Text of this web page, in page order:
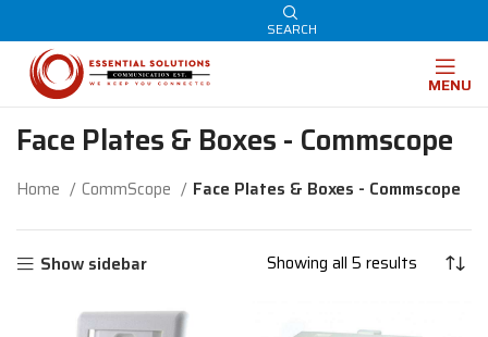
SEARCH
MENU
Face Plates & Boxes - Commscope
Home CommScope Face Plates & Boxes - Commscope
Show sidebar Showing all 5 results